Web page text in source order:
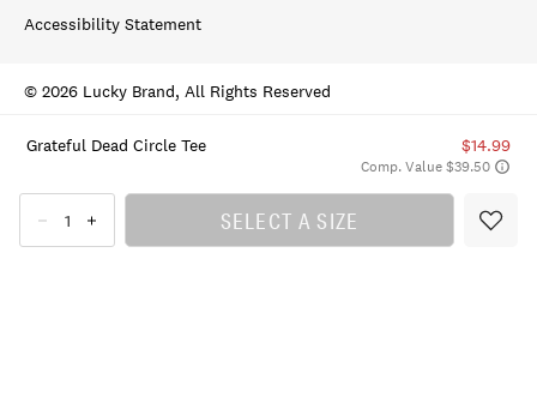
Grateful Dead Circle Tee $14.99
Comp. Value $39.50
SELECT A SIZE
Accessibility Statement
© 2026 Lucky Brand, All Rights Reserved